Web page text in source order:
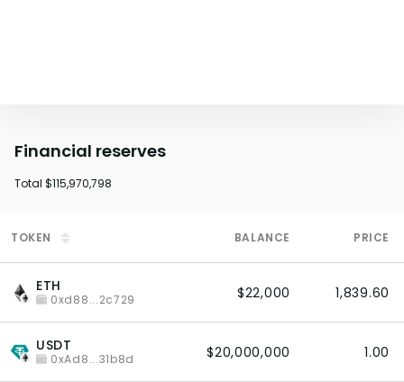
Financial reserves
Total $115,970,798
TOKEN BALANCE PRICE
ETH
0xd88...2c729 $22,000 1,839.60
USDT
0xAd8...31b8d $20,000,000 1.00